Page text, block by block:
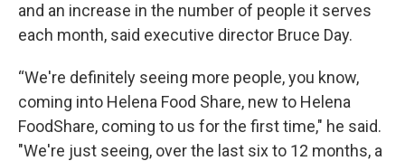
and an increase in the number of people it serves
each month, said executive director Bruce Day.
“We're definitely seeing more people, you know,
coming into Helena Food Share, new to Helena
FoodShare, coming to us for the first time," he said.
"We're just seeing, over the last six to 12 months, a